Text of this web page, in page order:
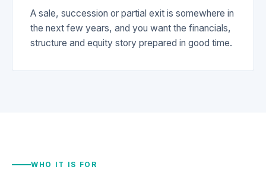
A sale, succession or partial exit is somewhere in
the next few years, and you want the financials,
structure and equity story prepared in good time.
WHO IT IS FOR